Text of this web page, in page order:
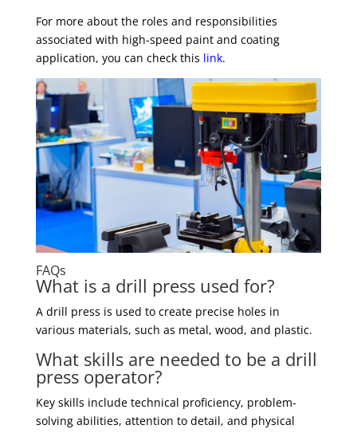
For more about the roles and responsibilities
associated with high-speed paint and coating
application, you can check this link.
FAQs
What is a drill press used for?
A drill press is used to create precise holes in
various materials, such as metal, wood, and plastic.
What skills are needed to be a drill
press operator?
Key skills include technical proficiency, problem-
solving abilities, attention to detail, and physical